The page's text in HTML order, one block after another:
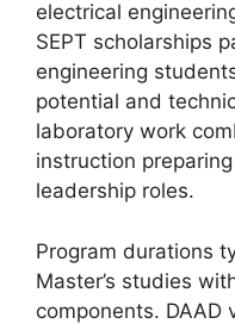
electrical
SEPT scholarships
engineering
potential and
laboratory work
instruction
leadership roles.
Program durations
Master’s studies
components. DAAD